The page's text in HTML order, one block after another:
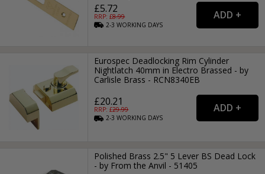
£5.72
RRP: £8.99
2-3WORKING DAYS
Eurospec Deadlocking Rim Cylinder
Nightlatch 40mm in Electro Brassed - by
Carlisle Brass - RCN8340EB
£20.21
RRP: £29.99
2-3WORKING DAYS
Polished Brass 2.5" 5 Lever BS Dead Lock
- by From the Anvil - 51405